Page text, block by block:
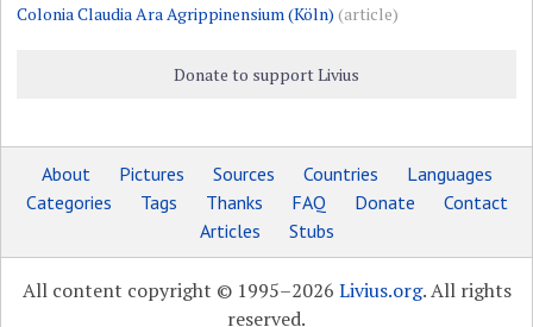
Colonia Claudia Ara Agrippinensium (Köln) (article)
Donate to support Livius
About Pictures Sources Countries
Languages
Categories
Tags Thanks FAQ Donate
Contact
Articles
Stubs
All content copyright © 1995–2026 Livius.org. All rights
reserved.